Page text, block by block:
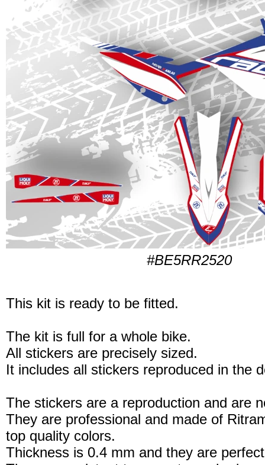
#BE5RR2520
This kit is ready to be fitted.
The kit is full for a whole bike.
All stickers are precisely sized.
It includes all stickers reproduced in the
The stickers are a reproduction and are
They are professional and made of
top quality colors.
Thickness is 0.4 mm and they are